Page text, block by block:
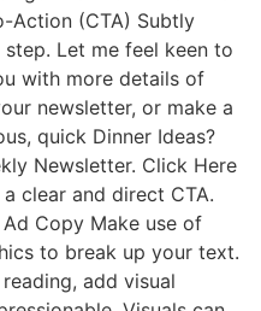
Action (CTA) Subtly
Let me feel keen to
with more details of
newsletter, or make a
quick Dinner Ideas?
Newsletter. Click Here
clear and direct CTA.
Copy Make use of
to break up your text.
add visual